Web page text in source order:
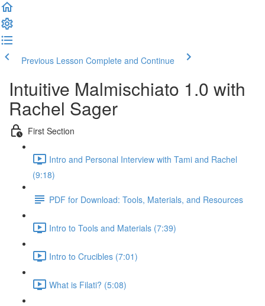
Previous Lesson Complete and Continue
Intuitive Malmischiato 1.0 with
Rachel Sager
First Section
Intro and Personal Interview with Tami and Rachel
(9:18)
PDF for Download: Tools, Materials, and Resources
Intro to Tools and Materials (7:39)
Intro to Crucibles (7:01)
What is Filati? (5:08)